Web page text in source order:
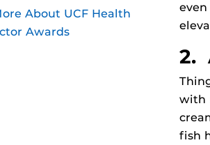
About UCF Health
Awards
2.
with
fish